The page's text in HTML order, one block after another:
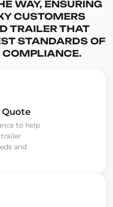
WAY, ENSURING
CUSTOMERS
TRAILER THAT
STANDARDS OF
Quote
to help
and